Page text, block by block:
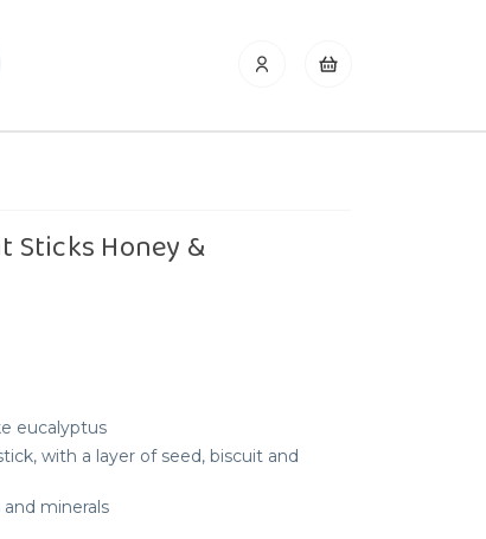
Sticks Honey &
eucalyptus
with a layer of seed, biscuit and
minerals